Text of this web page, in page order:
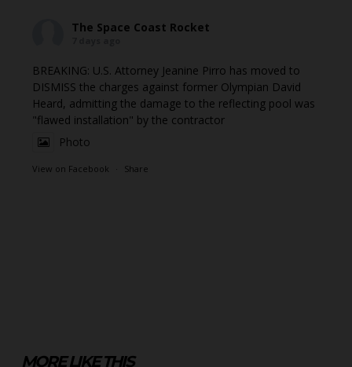
The Space Coast Rocket
BREAKING: U.S. Attorney Jeanine Pirro has moved to
DISMISS the charges against former Olympian David
Heard, admitting the damage to the reflecting pool was
"flawed installation" by the contractor
Photo
View on Facebook · Share
MORE LIKE THIS